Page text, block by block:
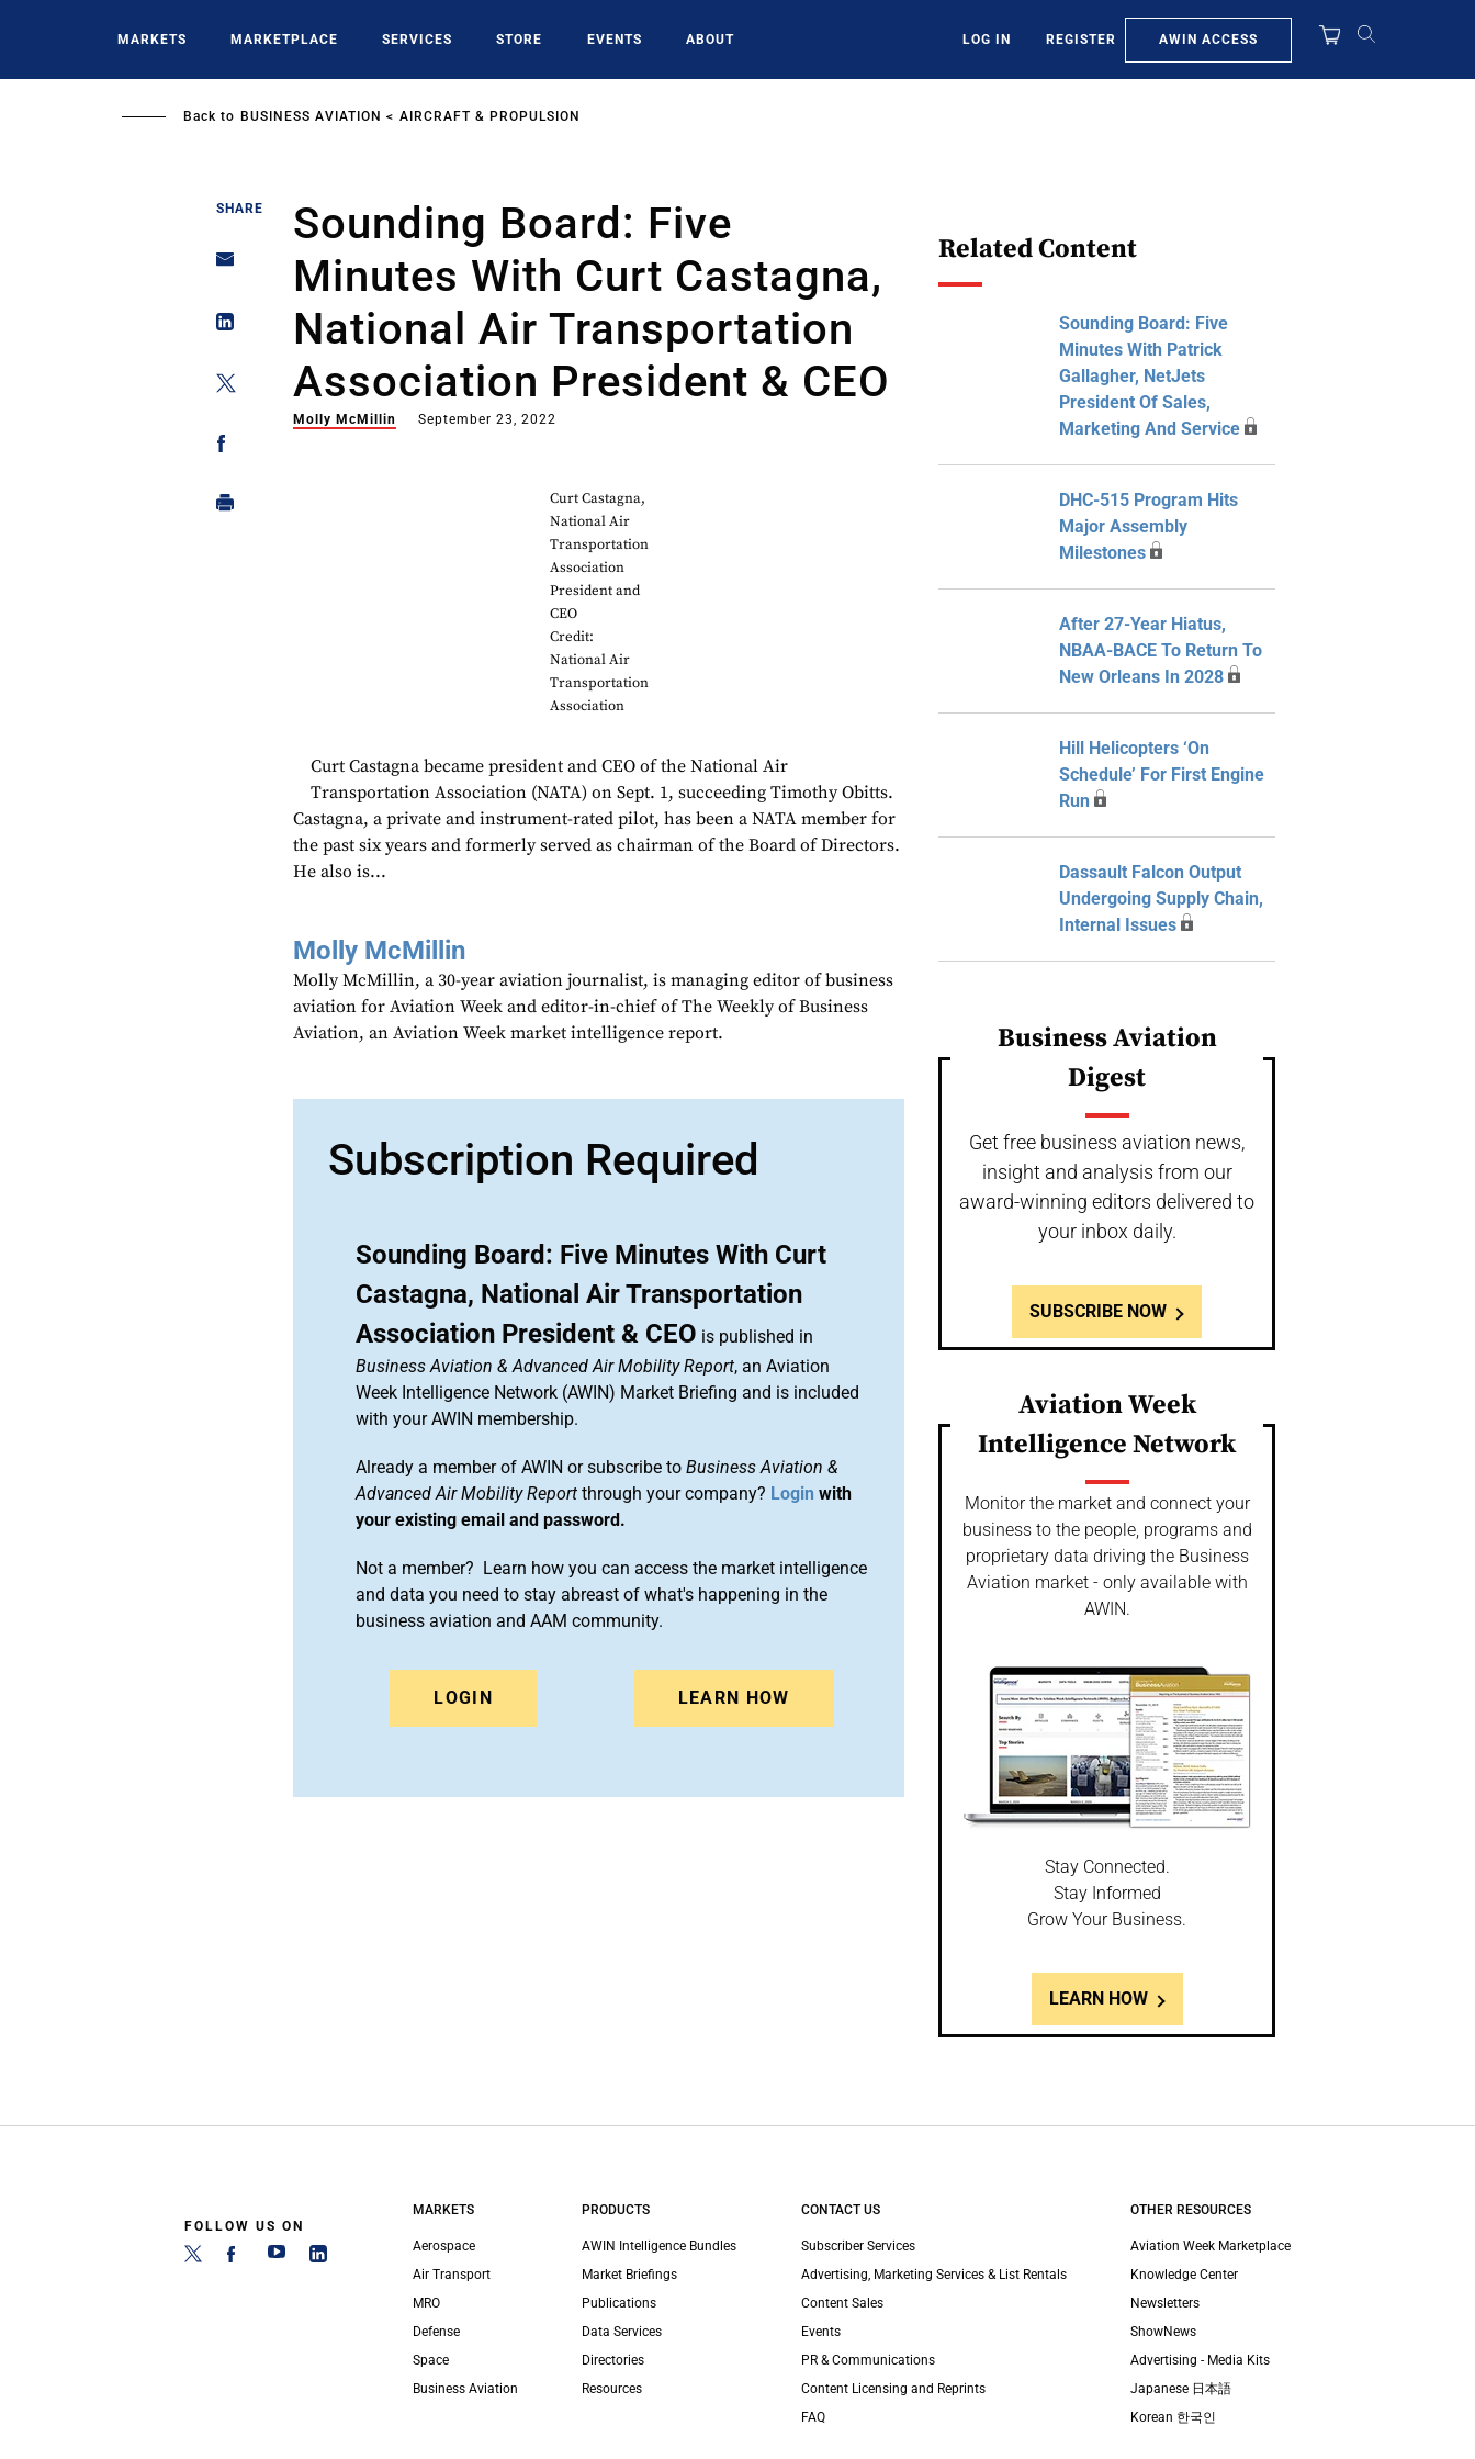
MARKETS MARKETPLACE SERVICES STORE EVENTS ABOUT LOG IN REGISTER AWIN ACCESS
Back to BUSINESS AVIATION AIRCRAFT & PROPULSION
SHARE
Sounding Board: Five
Minutes With Curt Castagna,
National Air Transportation
Association President & CEO
Molly McMillin September 23, 2022
Curt Castagna,
National Air
Transportation
Association
President and
CEO
Credit:
National Air
Transportation
Association
Curt Castagna became president and CEO of the National Air
Transportation Association (NATA) on Sept. 1, succeeding Timothy Obitts.
Castagna, a private and instrument-rated pilot, has been a NATA member for
the past six years and formerly served as chairman of the Board of Directors.
He also is...
Molly McMillin
Molly McMillin, a 30-year aviation journalist, is managing editor of business
aviation for Aviation Week and editor-in-chief of The Weekly of Business
Aviation, an Aviation Week market intelligence report.
Subscription Required
Sounding Board: Five Minutes With Curt
Castagna, National Air Transportation
Association President & CEO is published in
Business Aviation & Advanced Air Mobility Report, an Aviation
Week Intelligence Network (AWIN) Market Briefing and is included
with your AWIN membership.
Already a member of AWIN or subscribe toBusiness Aviation &
Advanced Air Mobility Report through your company? Login with
your existing email and password.
Not a member? Learn how you can access the market intelligence
and data you need to stay abreast of what's happening in the
business aviation and AAM community.
LOGIN LEARN HOW
Related Content
Sounding Board: Five
Minutes With Patrick
Gallagher, NetJets
President Of Sales,
Marketing And Service
DHC-515 Program Hits
Major Assembly
Milestones
After 27-Year Hiatus,
NBAA-BACE To Return To
New Orleans In 2028
Hill Helicopters ‘On
Schedule’ For First Engine
Run
Dassault Falcon Output
Undergoing Supply Chain,
Internal Issues
Business Aviation
Digest
Get free business aviation news,
insight and analysis from our
award-winning editors delivered to
your inbox daily.
SUBSCRIBE NOW
Aviation Week
Intelligence Network
Monitor the market and connect your
business to the people, programs and
proprietary data driving the Business
Aviation market - only available with
AWIN.
Stay Connected.
Stay Informed
Grow Your Business.
LEARN HOW
FOLLOW US ON
MARKETS
Aerospace
Air Transport
MRO
Defense
Space
Business Aviation
PRODUCTS
AWIN Intelligence Bundles
Market Briefings
Publications
Data Services
Directories
Resources
CONTACT US
Subscriber Services
Advertising, Marketing Services & List Rentals
Content Sales
Events
PR & Communications
Content Licensing and Reprints
FAQ
OTHER RESOURCES
Aviation Week Marketplace
Knowledge Center
Newsletters
ShowNews
Advertising - Media Kits
Japanese 日本語
Korean 한국인